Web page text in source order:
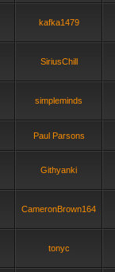
kafka1479
SiriusChill
simpleminds
Paul Parsons
Githyanki
CameronBrown164
tonyc